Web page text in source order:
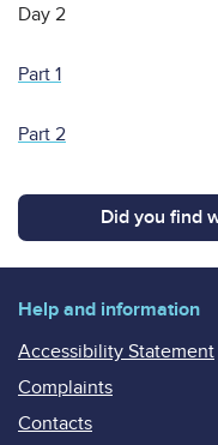
Day 2
Part 1
Part 2
Did you find
Help and information
Accessibility Statement
Complaints
Contacts